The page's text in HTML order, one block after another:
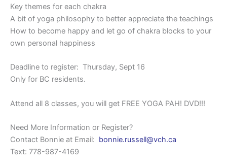
Key themes for each chakra
A bit of yoga philosophy to better appreciate the teachings
How to become happy and let go of chakra blocks to your
own personal happiness
Deadline to register: Thursday, Sept 16
Only for BC residents.
Attend all 8 classes, you will get FREE YOGA PAH! DVD!!!
Need More Information or Register?
Contact Bonnie at Email: bonnie.russell@vch.ca
Text: 778-987-4169